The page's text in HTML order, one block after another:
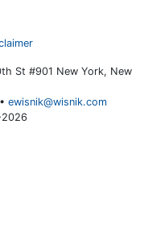
St #901 New York, New
ewisnik@wisnik.com